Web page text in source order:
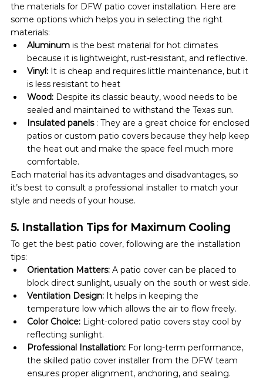
the materials for DFW patio cover installation. Here are
some options which helps you in selecting the right
materials:
Aluminum is the best material for hot climates
because it is lightweight, rust-resistant, and reflective.
Vinyl: It is cheap and requires little maintenance, but it
is less resistant to heat
Wood: Despite its classic beauty, wood needs to be
sealed and maintained to withstand the Texas sun.
Insulated panels : They are a great choice for enclosed
patios or custom patio covers because they help keep
the heat out and make the space feel much more
comfortable.
Each material has its advantages and disadvantages, so
it’s best to consult a professional installer to match your
style and needs of your house.
5. Installation Tips for Maximum Cooling
To get the best patio cover, following are the installation
tips:
Orientation Matters: A patio cover can be placed to
block direct sunlight, usually on the south or west side.
Ventilation Design: It helps in keeping the
temperature low which allows the air to flow freely.
Color Choice: Light-colored patio covers stay cool by
reflecting sunlight.
Professional Installation: For long-term performance,
the skilled patio cover installer from the DFW team
ensures proper alignment, anchoring, and sealing.